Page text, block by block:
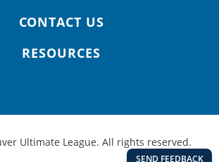
CONTACT US
RESOURCES
Ultimate League. All rights reserved.